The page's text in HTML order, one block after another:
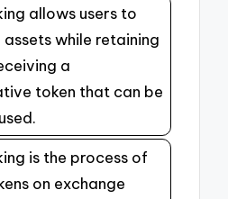
allows users to
while retaining
a
token that can be
is the process of
on exchange